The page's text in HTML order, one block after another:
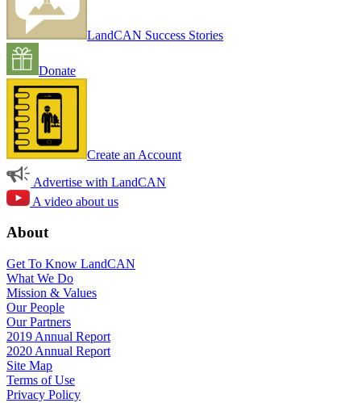
LandCAN Success Stories
Donate
Create an Account
Advertise with LandCAN
A video about us
About
Get To Know LandCAN
What We Do
Mission & Values
Our People
Our Partners
2019 Annual Report
2020 Annual Report
Site Map
Terms of Use
Privacy Policy